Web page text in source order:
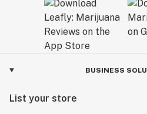
BUSINESS
List your store